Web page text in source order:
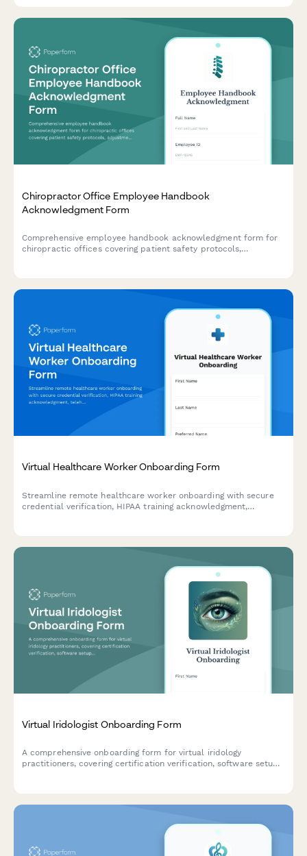
Chiropractor Office Employee Handbook
Acknowledgment Form
Comprehensive employee handbook acknowledgment form for
chiropractic offices covering patient safety protocols,
Virtual Healthcare Worker Onboarding Form
Streamline remote healthcare worker onboarding with secure
credential verification, HIPAA training acknowledgment,
Virtual Iridologist Onboarding Form
A comprehensive onboarding form for virtual iridology
practitioners, covering certification verification, software setup,